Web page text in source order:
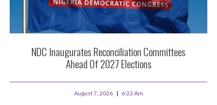
NDC Inaugurates Reconciliation Committees
Ahead Of 2027 Elections
August 7, 2026 6:22 Am